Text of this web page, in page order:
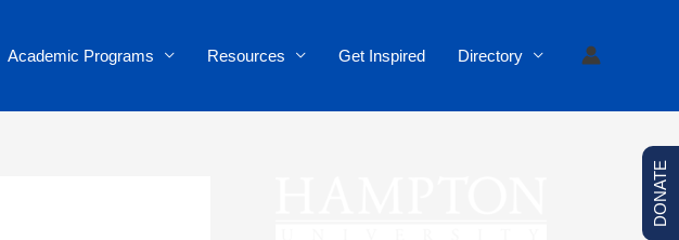
Academic Programs Resources Get Inspired Directory
DONATE